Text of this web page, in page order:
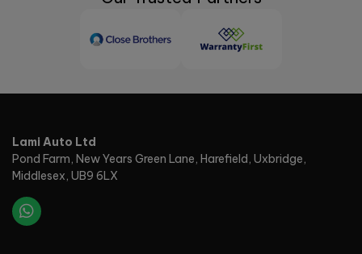
Lami Auto Ltd
Pond Farm New Years Green Lane, Harefield Uxbridge
Middlesex UB9 6LX